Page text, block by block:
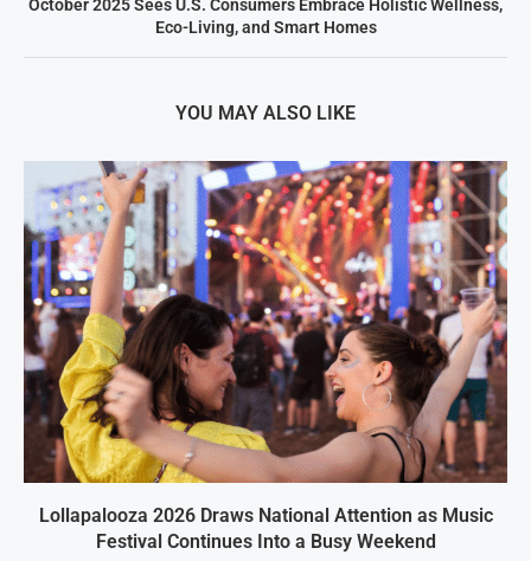
October 2025 Sees U.S. Consumers Embrace Holistic Wellness,
Eco-Living, and Smart Homes
YOU MAY ALSO LIKE
Lollapalooza 2026 Draws National Attention as Music
Festival Continues Into a Busy Weekend